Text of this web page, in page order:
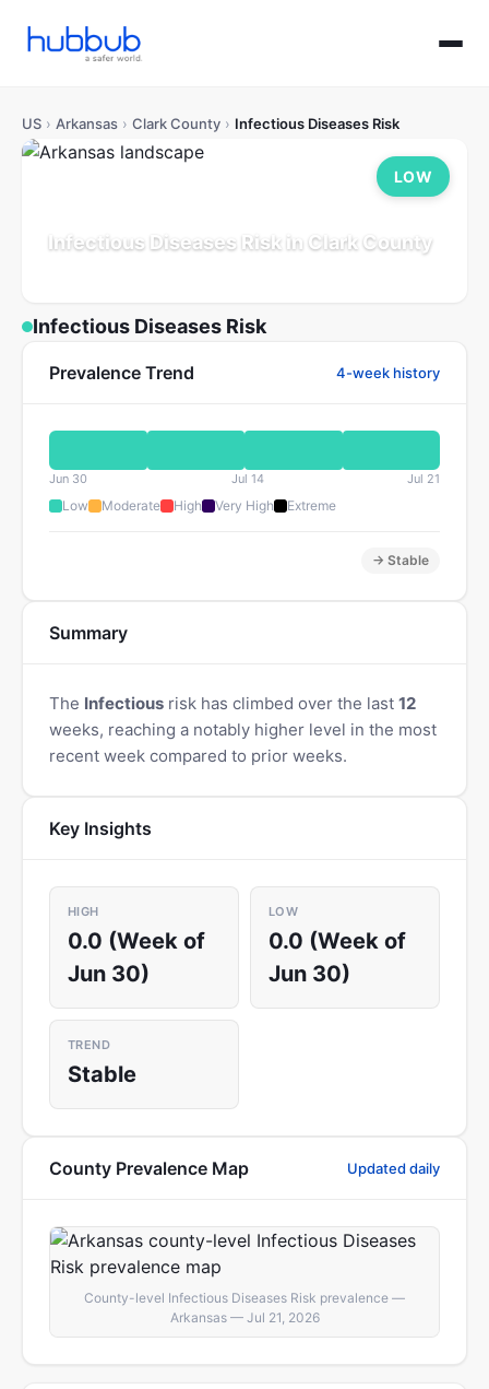
US › Arkansas › Clark County › Infectious Diseases Risk
Infectious Diseases Risk in Clark County
LOW
Infectious Diseases Risk
Prevalence Trend 4-week history
Jun 30 Jul 14 Jul 21
Low Moderate High Very High Extreme
→ Stable
Summary
The Infectious risk has climbed over the last 12
weeks, reaching a notably higher level in the most
recent week compared to prior weeks.
Key Insights
HIGH
0.0 (Week of
Jun 30)
LOW
0.0 (Week of
Jun 30)
TREND
Stable
County Prevalence Map Updated daily
County-level Infectious Diseases Risk prevalence —
Arkansas — Jul 21, 2026